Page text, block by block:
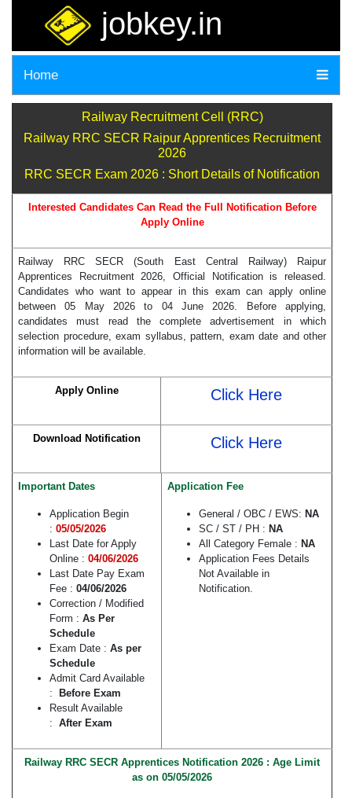
jobkey.in
Home
Railway Recruitment Cell (RRC)
Railway RRC SECR Raipur Apprentices Recruitment
2026
RRC SECR Exam 2026 : Short Details of Notification
Interested Candidates Can Read the Full Notification Before
Apply Online
Railway RRC SECR (South East Central Railway) Raipur
Apprentices Recruitment 2026, Official Notification is released.
Candidates who want to appear in this exam can apply online
between 05 May 2026 to 04 June 2026. Before applying,
candidates must read the complete advertisement in which
selection procedure, exam syllabus, pattern, exam date and other
information will be available.
Apply Online Click Here
Download Notification Click Here
Important Dates
Application Begin
: 05/05/2026
Last Date for Apply
Online : 04/06/2026
Last Date Pay Exam
Fee : 04/06/2026
Correction / Modified
Form : As Per
Schedule
Exam Date : As per
Schedule
Admit Card Available
:
Before Exam
Result Available
: After Exam
Application Fee
General / OBC / EWS: NA
SC / ST / PH : NA
All Category Female : NA
Application Fees Details
Not Available in
Notification.
Railway RRC SECR Apprentices Notification 2026 : Age Limit
as on 05/05/2026